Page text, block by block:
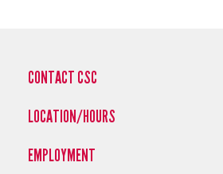
CONTACT CSC
LOCATION/HOURS
EMPLOYMENT